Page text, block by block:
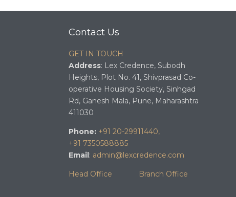
Contact Us
GET IN TOUCH
Address: Lex Credence, Subodh
Heights, Plot No. 41, Shivprasad Co-
operative Housing Society, Sinhgad
Rd, Ganesh Mala, Pune, Maharashtra
411030
Phone: +91 20-29911440,
+91 7350588885
Email: admin@lexcredence.com
Head Office Branch Office